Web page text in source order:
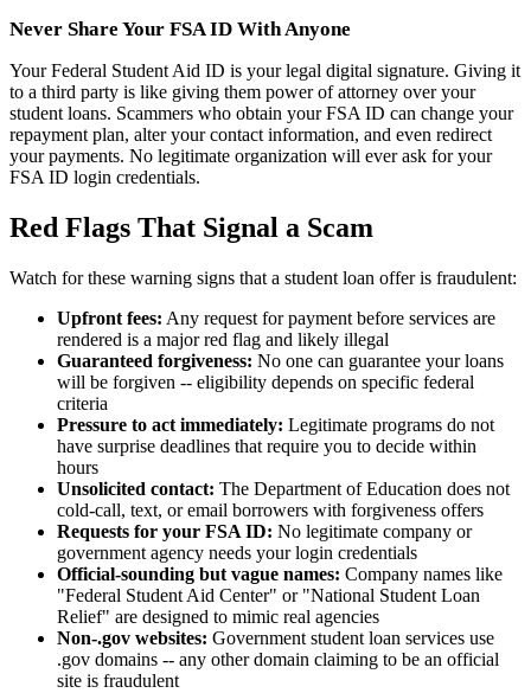
Never Share Your FSA ID With Anyone
Your Federal Student Aid ID is your legal digital signature. Giving it
to a third party is like giving them power of attorney over your
student loans. Scammers who obtain your FSA ID can change your
repayment plan, alter your contact information, and even redirect
your payments. No legitimate organization will ever ask for your
FSA ID login credentials.
Red Flags That Signal a Scam
Watch for these warning signs that a student loan offer is fraudulent:
Upfront fees: Any request for payment before services are
rendered is a major red flag and likely illegal
Guaranteed forgiveness: No one can guarantee your loans
will be forgiven -- eligibility depends on specific federal
criteria
Pressure to act immediately: Legitimate programs do not
have surprise deadlines that require you to decide within
hours
Unsolicited contact: The Department of Education does not
cold-call, text, or email borrowers with forgiveness offers
Requests for your FSA ID: No legitimate company or
government agency needs your login credentials
Official-sounding but vague names: Company names like
"Federal Student Aid Center" or "National Student Loan
Relief" are designed to mimic real agencies
Non-.gov websites: Government student loan services use
.gov domains -- any other domain claiming to be an official
site is fraudulent